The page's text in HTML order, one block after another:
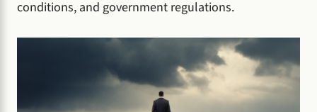
conditions, and government regulations.